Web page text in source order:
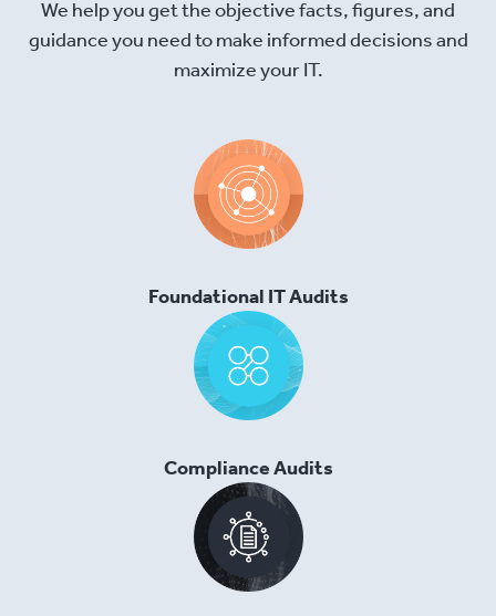
We help you get the objective facts, figures, and
guidance you need to make informed decisions and
maximize your IT.
Foundational IT Audits
Compliance Audits